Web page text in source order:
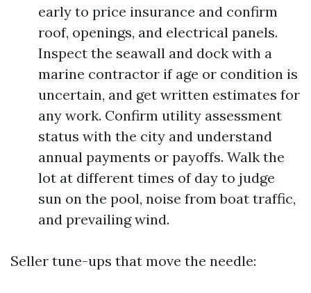
early to price insurance and confirm
roof, openings, and electrical panels.
Inspect the seawall and dock with a
marine contractor if age or condition is
uncertain, and get written estimates for
any work. Confirm utility assessment
status with the city and understand
annual payments or payoffs. Walk the
lot at different times of day to judge
sun on the pool, noise from boat traffic,
and prevailing wind.
Seller tune-ups that move the needle: